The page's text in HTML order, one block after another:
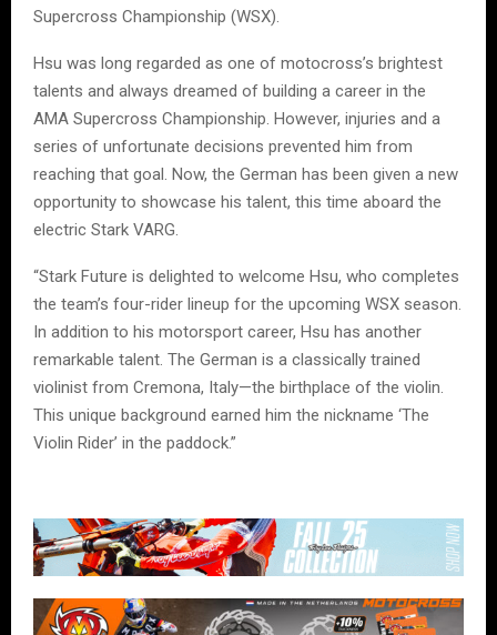
Supercross Championship (WSX).
Hsu was long regarded as one of motocross’s brightest
talents and always dreamed of building a career in the
AMA Supercross Championship. However, injuries and a
series of unfortunate decisions prevented him from
reaching that goal. Now, the German has been given a new
opportunity to showcase his talent, this time aboard the
electric Stark VARG.
“Stark Future is delighted to welcome Hsu, who completes
the team’s four-rider lineup for the upcoming WSX season.
In addition to his motorsport career, Hsu has another
remarkable talent. The German is a classically trained
violinist from Cremona, Italy—the birthplace of the violin.
This unique background earned him the nickname ‘The
Violin Rider’ in the paddock.”